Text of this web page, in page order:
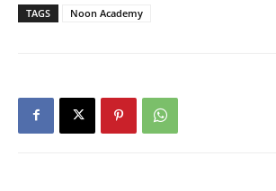
TAGS Noon Academy